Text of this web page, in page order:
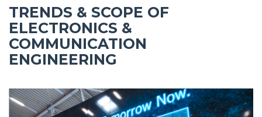
TRENDS & SCOPE OF
ELECTRONICS &
COMMUNICATION
ENGINEERING